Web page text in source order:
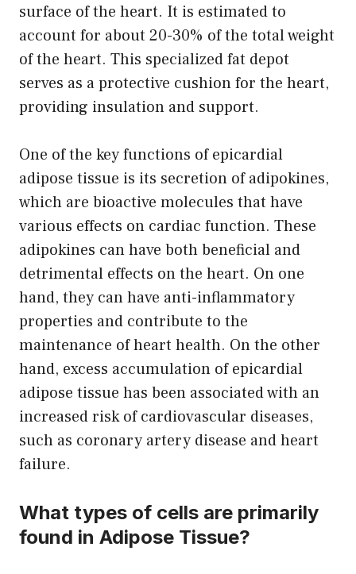
surface of the heart. It is estimated to
account for about 20-30% of the total weight
of the heart. This specialized fat depot
serves as a protective cushion for the heart,
providing insulation and support.
One of the key functions of epicardial
adipose tissue is its secretion of adipokines,
which are bioactive molecules that have
various effects on cardiac function. These
adipokines can have both beneficial and
detrimental effects on the heart. On one
hand, they can have anti-inflammatory
properties and contribute to the
maintenance of heart health. On the other
hand, excess accumulation of epicardial
adipose tissue has been associated with an
increased risk of cardiovascular diseases,
such as coronary artery disease and heart
failure.
What types of cells are primarily
found in Adipose Tissue?